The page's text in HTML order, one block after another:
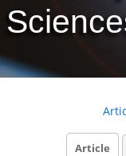
Article